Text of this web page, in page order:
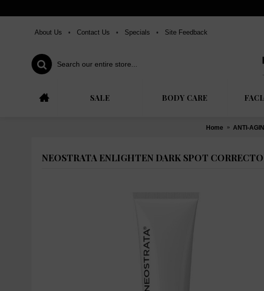
About Us • Contact Us • Specials • Site Feedback
SALE BODY CARE
Home ANTI-
NEOSTRATA ENLIGHTEN DARK SPOT